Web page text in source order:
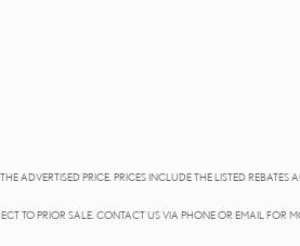
ADVERTISED PRICE. PRICES INCLUDE THE LISTED
TO PRIOR SALE. CONTACT US VIA PHONE OR EMAIL FOR